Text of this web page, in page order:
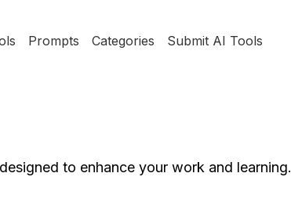
Prompts Categories Submit AI Tools
to enhance your work and learning.